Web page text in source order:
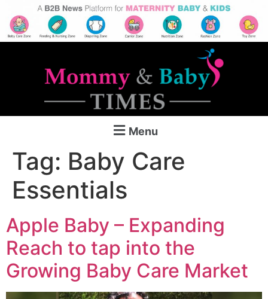
Menu
Tag: Baby Care
Essentials
Apple Baby – Expanding
Reach to tap into the
Growing Baby Care Market